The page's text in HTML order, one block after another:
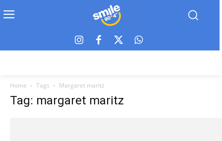
Home Tags Margaret maritz
Tag: margaret maritz